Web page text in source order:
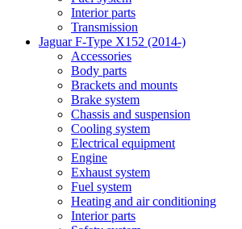
Interior parts
Transmission
Jaguar F-Type X152 (2014-)
Accessories
Body parts
Brackets and mounts
Brake system
Chassis and suspension
Cooling system
Electrical equipment
Engine
Exhaust system
Fuel system
Heating and air conditioning
Interior parts